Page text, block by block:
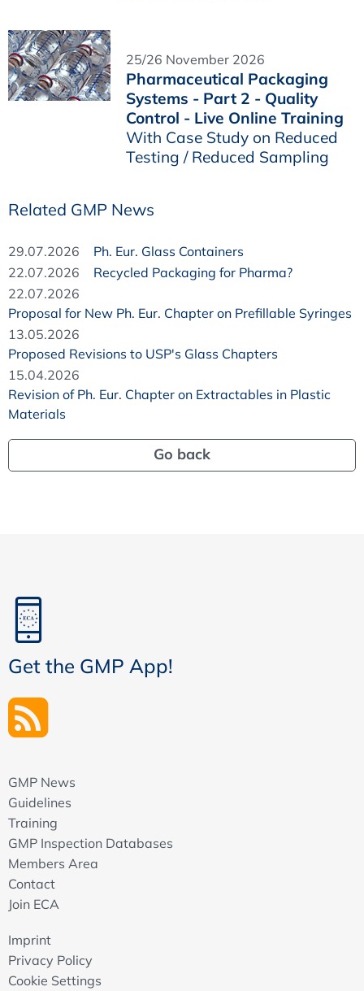
25/26 November 2026
Pharmaceutical Packaging
Systems - Part 2 - Quality
Control - Live Online Training
With Case Study on Reduced
Testing / Reduced Sampling
Related GMP News
29.07.2026
Ph. Eur. Glass Containers
22.07.2026
Recycled Packaging for Pharma?
22.07.2026
Proposal for New Ph. Eur. Chapter on Prefillable Syringes
13.05.2026
Proposed Revisions to USP's Glass Chapters
15.04.2026
Revision of Ph. Eur. Chapter on Extractables in Plastic
Materials
Go back
Get the GMP App!
GMP News
Guidelines
Training
GMP Inspection Databases
Members Area
Contact
Join ECA
Imprint
Privacy Policy
Cookie Settings